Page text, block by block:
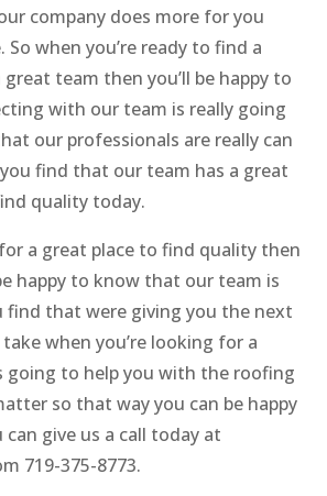
company does more for you
So when you’re ready to find a
team then you’ll be happy to
with our team is really going
our professionals are really can
find that our team has a great
quality today.
a great place to find quality then
happy to know that our team is
find that were giving you the next
when you’re looking for a
going to help you with the roofing
so that way you can be happy
give us a call today at
719-375-8773.